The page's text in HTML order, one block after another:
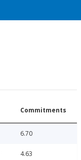
Commitments
6.70
4.63